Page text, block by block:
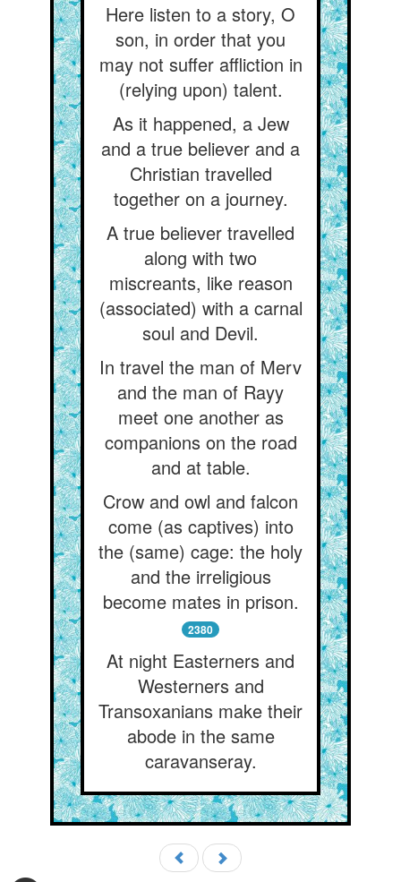
Here listen to a story, O
son, in order that you
may not suffer affliction in
(relying upon) talent.
As it happened, a Jew
and a true believer and a
Christian travelled
together on a journey.
A true believer travelled
along with two
miscreants, like reason
(associated) with a carnal
soul and Devil.
In travel the man of Merv
and the man of Rayy
meet one another as
companions on the road
and at table.
Crow and owl and falcon
come (as captives) into
the (same) cage: the holy
and the irreligious
become mates in prison.
2380
At night Easterners and
Westerners and
Transoxanians make their
abode in the same
caravanseray.